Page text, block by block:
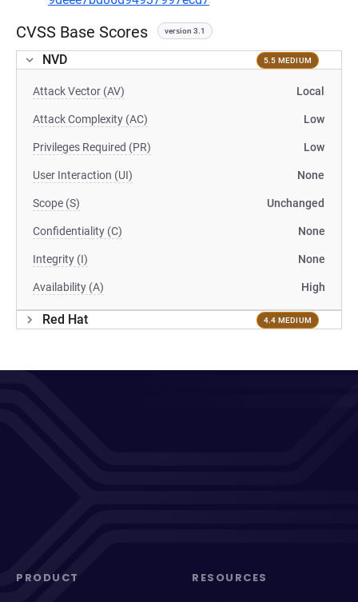
CVSS Base Scores version 3.1
NVD 5.5 MEDIUM
Attack Vector (AV) Local
Attack Complexity (AC) Low
Privileges Required (PR) Low
User Interaction (UI) None
Scope (S) Unchanged
Confidentiality (C) None
Integrity (I) None
Availability (A) High
Red Hat 4.4 MEDIUM
PRODUCT RESOURCES